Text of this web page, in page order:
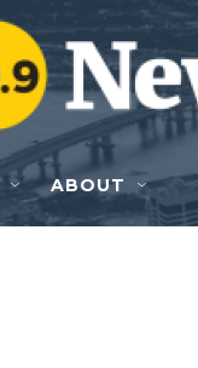
ABOUT